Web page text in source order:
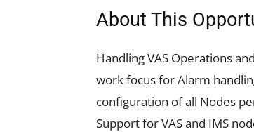
About This
Handling VAS Operations
work focus for Alarm
configuration of all Nodes
Support for VAS and IMS